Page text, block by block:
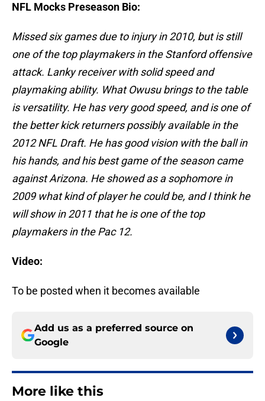
NFL Mocks Preseason Bio:
Missed six games due to injury in 2010, but is still
one of the top playmakers in the Stanford offensive
attack. Lanky receiver with solid speed and
playmaking ability. What Owusu brings to the table
is versatility. He has very good speed, and is one of
the better kick returners possibly available in the
2012 NFL Draft. He has good vision with the ball in
his hands, and his best game of the season came
against Arizona. He showed as a sophomore in
2009 what kind of player he could be, and I think he
will show in 2011 that he is one of the top
playmakers in the Pac 12.
Video:
To be posted when it becomes available
Add us as a preferred source on
Google
More like this